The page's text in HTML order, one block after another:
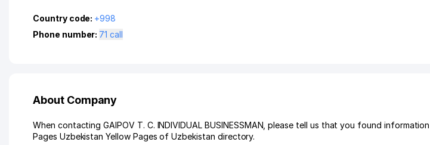
Country code: +998
Phone number:
71 call
About Company
When contacting GAIPOV T. C. INDIVIDUAL BUSINESSMAN, please tell us that you found
Pages Uzbekistan Yellow Pages of Uzbekistan directory.